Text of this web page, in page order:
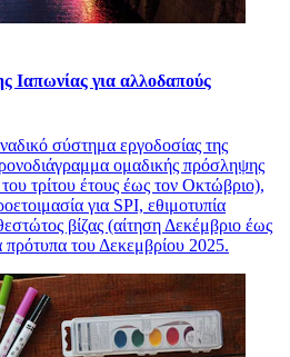
Ιαπωνίας για αλλοδαπούς
σύστημα εργοδοσίας της
ομαδικής πρόσληψης
τρίτου έτους έως τον Οκτώβριο),
για SPI, εθιμοτυπία
βίζας (αίτηση Δεκέμβριο έως
πρότυπα του Δεκεμβρίου 2025.